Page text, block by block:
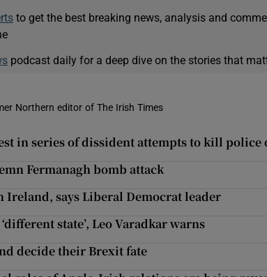
to get the best breaking news, analysis and
podcast daily for a deep dive on the stories that
Northern editor of The Irish Times
in series of dissident attempts to kill police
Fermanagh bomb attack
Ireland, says Liberal Democrat leader
state’, Leo Varadkar warns
decide their Brexit fate